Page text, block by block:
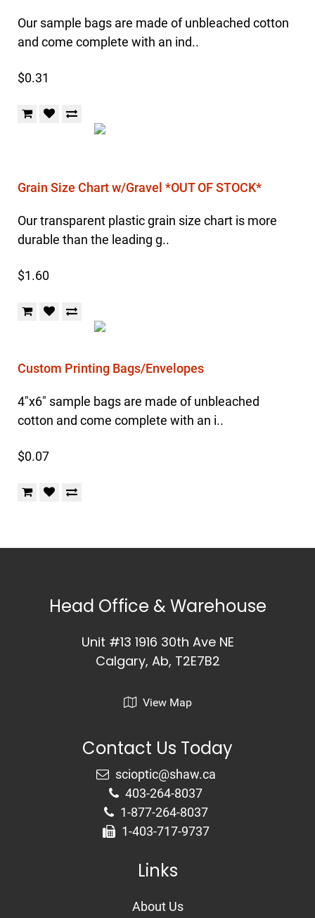
Our sample bags are made of unbleached cotton
and come complete with an ind..
$0.31
Grain Size Chart w/Gravel *OUT OF STOCK*
Our transparent plastic grain size chart is more
durable than the leading g..
$1.60
Custom Printing Bags/Envelopes
4"x6" sample bags are made of unbleached
cotton and come complete with an i..
$0.07
Head Office & Warehouse
Unit #13 1916 30th Ave NE
Calgary, Ab, T2E7B2
View Map
Contact Us Today
403-264-8037
1-877-264-8037
1-403-717-9737
Links
About Us